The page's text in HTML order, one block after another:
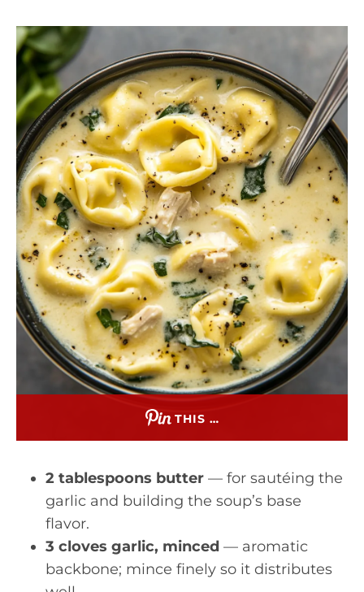
THIS …
2 tablespoons butter — for sautéing the
garlic and building the soup’s base
flavor.
3 cloves garlic, minced — aromatic
backbone; mince finely so it distributes